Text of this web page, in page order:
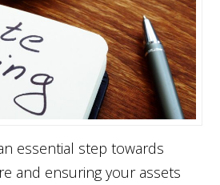
essential step towards
and ensuring your assets